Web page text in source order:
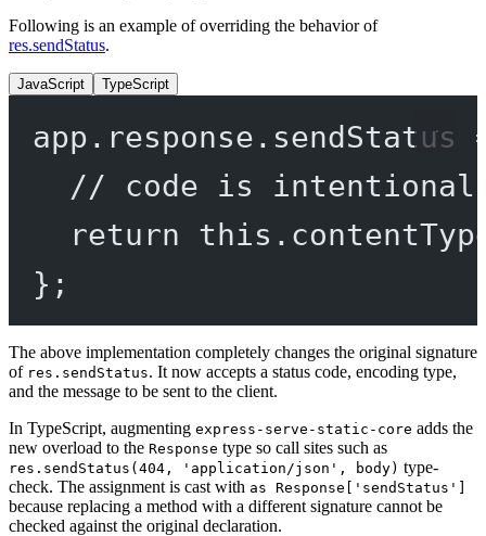
Following is an example of overriding the behavior of
res.sendStatus.
JavaScript TypeScript
app.response. sendStatus
// code is
return
this .
};
The above implementation completely changes the original signature
of res.sendStatus. It now accepts a status code, encoding type,
and the message to be sent to the client.
In TypeScript, augmenting express-serve-static-core adds the
new overload to the Response type so call sites such as
res.sendStatus(404, 'application/json', body) type-
check. The assignment is cast with as Response['sendStatus']
because replacing a method with a different signature cannot be
checked against the original declaration.